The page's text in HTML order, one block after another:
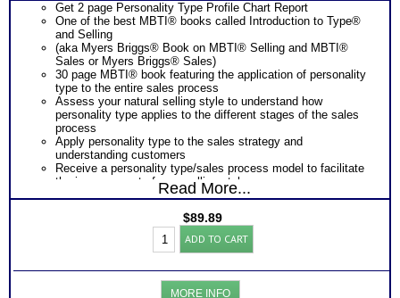
Get 2 page Personality Type Profile Chart Report
One of the best MBTI® books called Introduction to Type®
and Selling
(aka Myers Briggs® Book on MBTI® Selling and MBTI®
Sales or Myers Briggs® Sales)
30 page MBTI® book featuring the application of personality
type to the entire sales process
Assess your natural selling style to understand how
personality type applies to the different stages of the sales
process
Apply personality type to the sales strategy and
understanding customers
Receive a personality type/sales process model to facilitate
the improvement of your selling style
Learn to identify your customer’s sales preference with
Learn how to match the your selling style to your customer’s
sales preference to be a more effective sales person.
Feedback Test Consult
Consults for Career Advice, Career Planning and Personal
Read More...
$89.89
Myers
Briggs®
Chart
and
ADD TO CART
MORE INFO